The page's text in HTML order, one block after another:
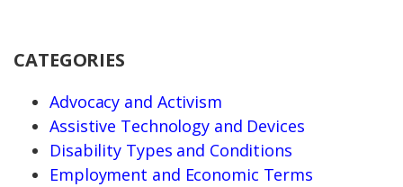
CATEGORIES
Advocacy and Activism
Assistive Technology and Devices
Disability Types and Conditions
Employment and Economic Terms